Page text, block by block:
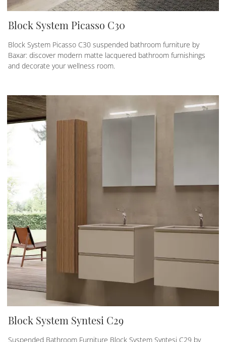
Block System Picasso C30
Block System Picasso C30 suspended bathroom furniture by
Baxar: discover modern matte lacquered bathroom furnishings
and decorate your wellness room.
Block System Syntesi C29
Suspended Bathroom Furniture Block System Syntesi C29 by